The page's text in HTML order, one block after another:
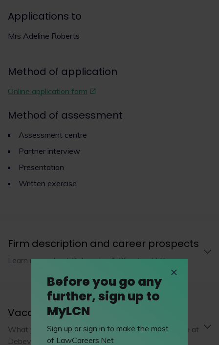
Applications to
Mrs Adeline Roberts
Method of application
Online application form
Method of assessment
Assessment centre
Partner interview
Presentation
Written exercise
Firm description and career prospects
Learn more about Debevoise & Plimpton LLP
Vacation schemes
What you’ll be working on during a vacation scheme at
Debevoise & Plimpton LLP
Before you go any
further, sign up to
MyLCN
Sign up or sign in to make the most
of LawCareers.Net